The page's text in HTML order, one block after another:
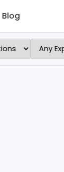
Blog